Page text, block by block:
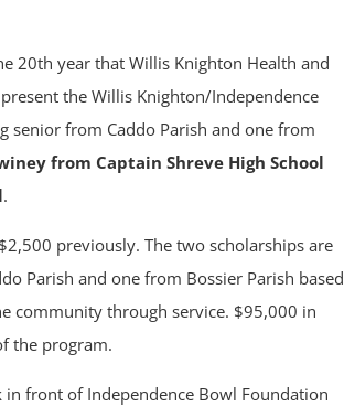
20th year that Willis Knighton Health and
the Willis Knighton/Independence
senior from Caddo Parish and one from
from Captain Shreve High School
.
previously. The two scholarships are
Parish and one from Bossier Parish based
community through service. $95,000 in
the program.
front of Independence Bowl Foundation